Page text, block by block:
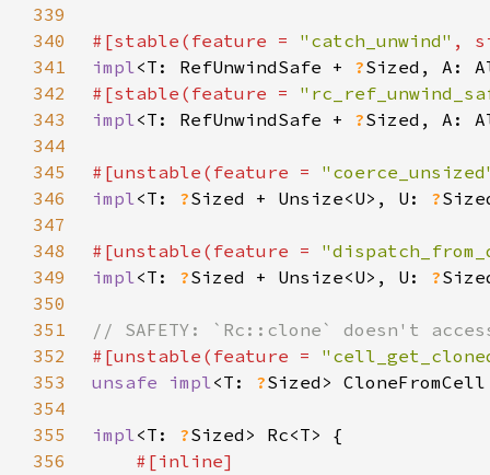
339
340
#[stable(feature = "catch_unwind" ,
341
impl<T: RefUnwindSafe + ?Sized, A:
342
#[stable(feature =
343
impl<T: RefUnwindSafe + ?Sized, A:
344
345
#[unstable(feature =
346
impl<T: ?Sized + Unsize<U>, U: ?
347
348
#[unstable(feature =
349
impl<T: ?Sized + Unsize<U>, U: ?
350
351
352
#[unstable(feature =
353
unsafe impl<T: ?Sized>
354
355
impl<T: ?
356